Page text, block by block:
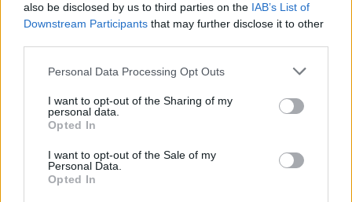
also be disclosed by us to third parties on the IAB’s List of
Downstream Participants that may further disclose it to other
Personal Data Processing Opt Outs
I want to opt-out of the Sharing of my
personal data.
Opted In
I want to opt-out of the Sale of my
Personal Data.
Opted In
SKILL GAMES
GAME COLLECTIONS
AVOID GAMES